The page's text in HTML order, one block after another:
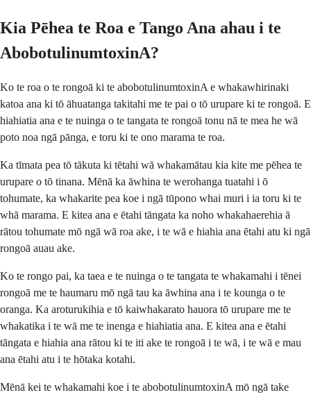
Kia Pēhea te Roa e Tango Ana ahau i te
AbobotulinumtoxinA?
Ko te roa o te rongoā ki te abobotulinumtoxinA e whakawhirinaki
katoa ana ki tō āhuatanga takitahi me te pai o tō urupare ki te rongoā. E
hiahiatia ana e te nuinga o te tangata te rongoā tonu nā te mea he wā
poto noa ngā pānga, e toru ki te ono marama te roa.
Ka tīmata pea tō tākuta ki tētahi wā whakamātau kia kite me pēhea te
urupare o tō tinana. Mēnā ka āwhina te werohanga tuatahi i ō
tohumate, ka whakarite pea koe i ngā tūpono whai muri i ia toru ki te
whā marama. E kitea ana e ētahi tāngata ka noho whakahaerehia ā
rātou tohumate mō ngā wā roa ake, i te wā e hiahia ana ētahi atu ki ngā
rongoā auau ake.
Ko te rongo pai, ka taea e te nuinga o te tangata te whakamahi i tēnei
rongoā me te haumaru mō ngā tau ka āwhina ana i te kounga o te
oranga. Ka aroturukihia e tō kaiwhakarato hauora tō urupare me te
whakatika i te wā me te inenga e hiahiatia ana. E kitea ana e ētahi
tāngata e hiahia ana rātou ki te iti ake te rongoā i te wā, i te wā e mau
ana ētahi atu i te hōtaka kotahi.
Mēnā kei te whakamahi koe i te abobotulinumtoxinA mō ngā take